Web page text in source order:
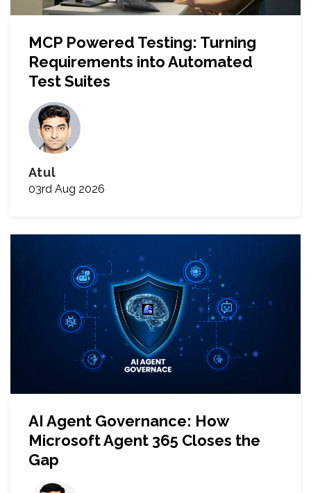
MCP Powered Testing: Turning
Requirements into Automated
Test Suites
Atul
03rd Aug 2026
AI Agent Governance: How
Microsoft Agent 365 Closes the
Gap